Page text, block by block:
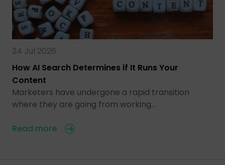
24 Jul 2026
How AI Search Determines if It Runs Your
Content
Marketers have undergone a rapid transition
where they are going from working…
Read more